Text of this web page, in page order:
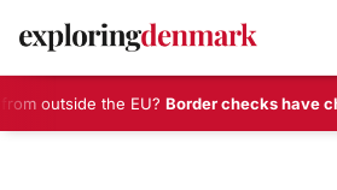
outside the EU?Border checks have